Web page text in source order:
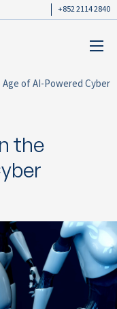
+852 2114 2840
of AI-Powered Cyber
the